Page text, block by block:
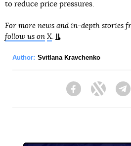
to reduce price pressures.
For more news and in-depth stories
follow us on X.
Author: Svitlana Kravchenko
FacebookTwitter